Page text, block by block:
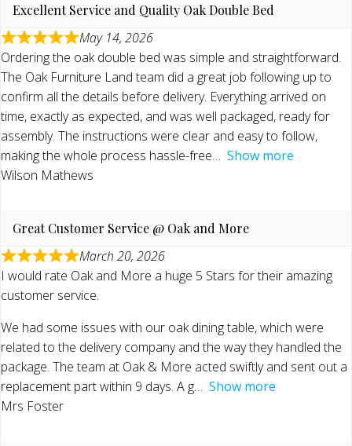
Excellent Service and Quality Oak Double Bed
May 14, 2026
Ordering the oak double bed was simple and straightforward.
The Oak Furniture Land team did a great job following up to
confirm all the details before delivery. Everything arrived on
time, exactly as expected, and was well packaged, ready for
assembly. The instructions were clear and easy to follow,
making the whole process hassle-free
Show more
Wilson Mathews
Great Customer Service @ Oak and More
March 20, 2026
I would rate Oak and More a huge 5 Stars for their amazing
customer service.
We had some issues with our oak dining table, which were
related to the delivery company and the way they handled the
package. The team at Oak & More acted swiftly and sent out a
replacement part within 9 days. A g
Show more
Mrs Foster